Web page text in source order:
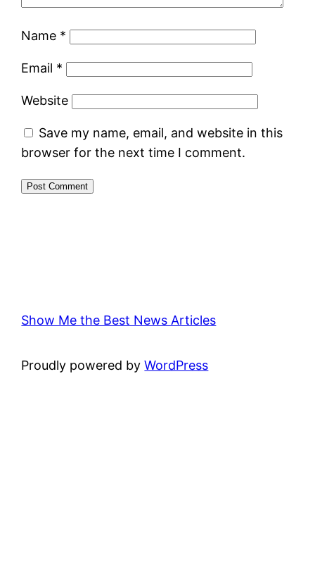
Name *
Email *
Website
Save my name, email, and website in this
browser for the next time I comment.
Show Me the Best News Articles
Proudly powered byWordPress